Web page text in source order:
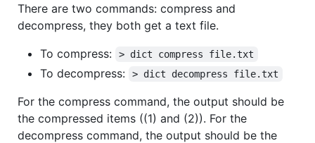
There are two commands: compress and
decompress, they both get a text file.
To compress:
> dict compress file.txt
To decompress: > dict decompress file.txt
For the compress command, the output should be
the compressed items ((1) and (2)). For the
decompress command, the output should be the